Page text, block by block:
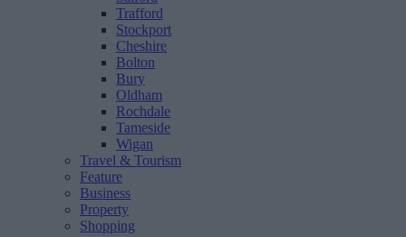
Trafford
Stockport
Cheshire
Bolton
Bury
Oldham
Rochdale
Tameside
Wigan
Travel & Tourism
Feature
Business
Property
Shopping